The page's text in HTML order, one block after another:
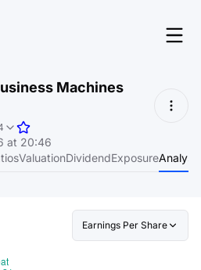
Login
for free
Machines
at 20:46
ValuationDividendExposure
Earnings Per Share